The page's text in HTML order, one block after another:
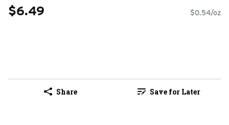
$6.49 $0.54/oz
Share Save for Later